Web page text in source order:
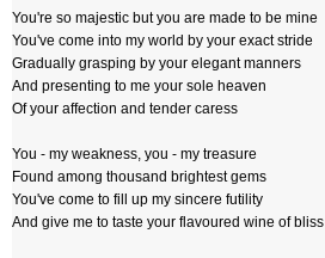
You're so majestic but you are made to be mine
You've come into my world by your exact stride
Gradually grasping by your elegant manners
And presenting to me your sole heaven
Of your affection and tender caress
You - my weakness, you - my treasure
Found among thousand brightest gems
You've come to fill up my sincere futility
And give me to taste your flavoured wine of bliss